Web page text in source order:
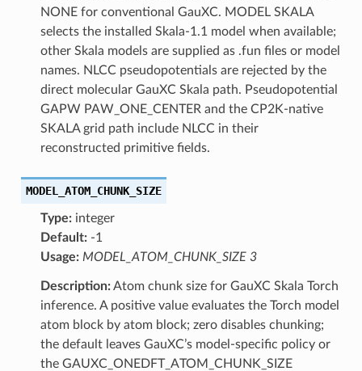
NONE for conventional GauXC. MODEL SKALA
selects the installed Skala-1.1 model when available;
other Skala models are supplied as .fun files or model
names. NLCC pseudopotentials are rejected by the
direct molecular GauXC Skala path. Pseudopotential
GAPW PAW_ONE_CENTER and the CP2K-native
SKALA grid path include NLCC in their
reconstructed primitive fields.
MODEL_ATOM_CHUNK_SIZE
Type:integer
Default:-1
Usage: MODEL_ATOM_CHUNK_SIZE 3
Description:Atom chunk size for GauXC Skala Torch
inference. A positive value evaluates the Torch model
atom block by atom block; zero disables chunking;
the default leaves GauXC’s model-specific policy or
the GAUXC_ONEDFT_ATOM_CHUNK_SIZE